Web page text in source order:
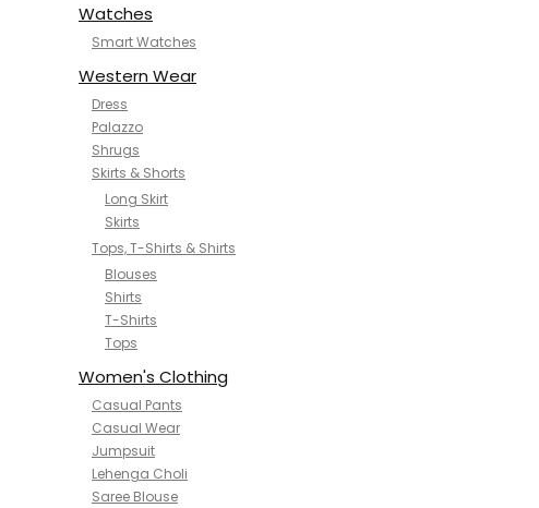
Watches
Smart Watches
Western Wear
Dress
Palazzo
Shrugs
Skirts & Shorts
Long Skirt
Skirts
Tops, T-Shirts & Shirts
Blouses
Shirts
T-Shirts
Tops
Women's Clothing
Casual Pants
Casual Wear
Jumpsuit
Lehenga Choli
Saree Blouse